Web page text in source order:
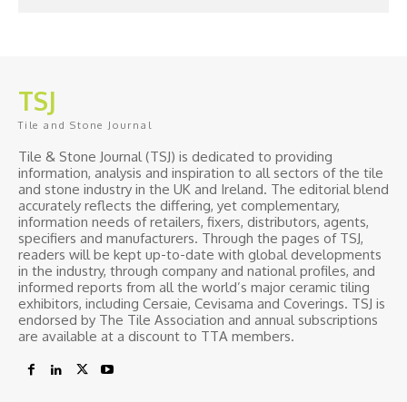
TSJ
Tile and Stone Journal
Tile & Stone Journal (TSJ) is dedicated to providing
information, analysis and inspiration to all sectors of the tile
and stone industry in the UK and Ireland. The editorial blend
accurately reflects the differing, yet complementary,
information needs of retailers, fixers, distributors, agents,
specifiers and manufacturers. Through the pages of TSJ,
readers will be kept up-to-date with global developments
in the industry, through company and national profiles, and
informed reports from all the world’s major ceramic tiling
exhibitors, including Cersaie, Cevisama and Coverings. TSJ is
endorsed by The Tile Association and annual subscriptions
are available at a discount to TTA members.